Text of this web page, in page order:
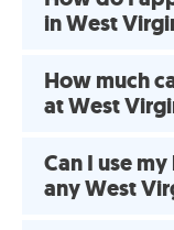
in West
How much
at West
Can I use
any West